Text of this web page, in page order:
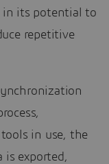
in its potential to
repetitive
in use, the
is exported,